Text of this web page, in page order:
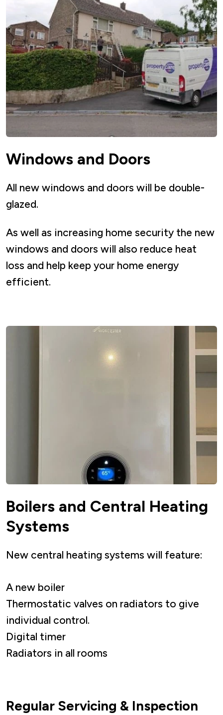
Windows and Doors
All new windows and doors will be double-
glazed.
As well as increasing home security the new
windows and doors will also reduce heat
loss and help keep your home energy
efficient.
Boilers and Central Heating
Systems
New central heating systems will feature:
A new boiler
Thermostatic valves on radiators to give
individual control.
Digital timer
Radiators in all rooms
Regular Servicing & Inspection